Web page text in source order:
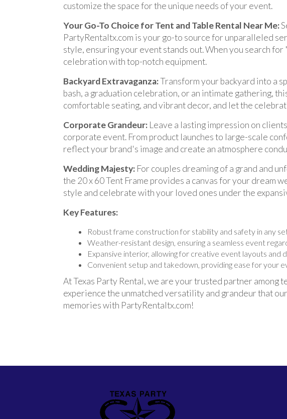
customize the space for the unique needs of your event.
Your Go-To Choice for Tent and Table Rental Near Me:
PartyRentaltx.com is your go-to source for unparalleled
style, ensuring your event stands out. When you search
celebration with top-notch equipment.
Backyard Extravaganza:Transform your backyard into a
bash, a graduation celebration, or an intimate gathering,
comfortable seating, and vibrant decor, and let the
Corporate Grandeur: Leave a lasting impression on
corporate event. From product launches to large-scale
reflect your brand's image and create an atmosphere
Wedding Majesty: For couples dreaming of a grand and
the 20 x 60 Tent Frame provides a canvas for your dream
style and celebrate with your loved ones under the
Key Features:
Robust frame construction for stability and safety in any
Weather-resistant design, ensuring a seamless event
Expansive interior, allowing for creative event layouts and
Convenient setup and takedown, providing ease for your
At Texas Party Rental, we are your trusted partner among
experience the unmatched versatility and grandeur that
memories with PartyRentaltx.com!